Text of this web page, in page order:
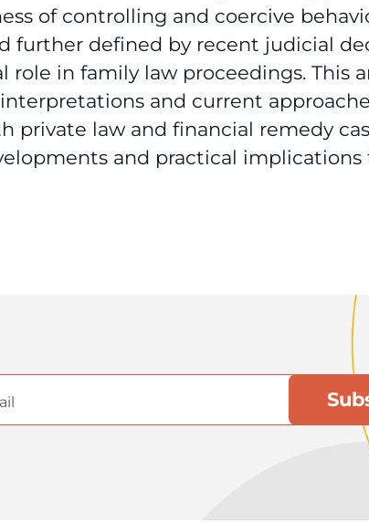
of controlling and coercive
further defined by recent judicial
role in family law proceedings. This
and current
private law and financial remedy
and practical implications